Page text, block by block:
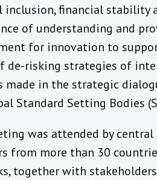
inclusion, financial stability
of understanding and
for innovation to
de-risking strategies of
made in the strategic
Standard Setting Bodies
was attended by
from more than 30
together with